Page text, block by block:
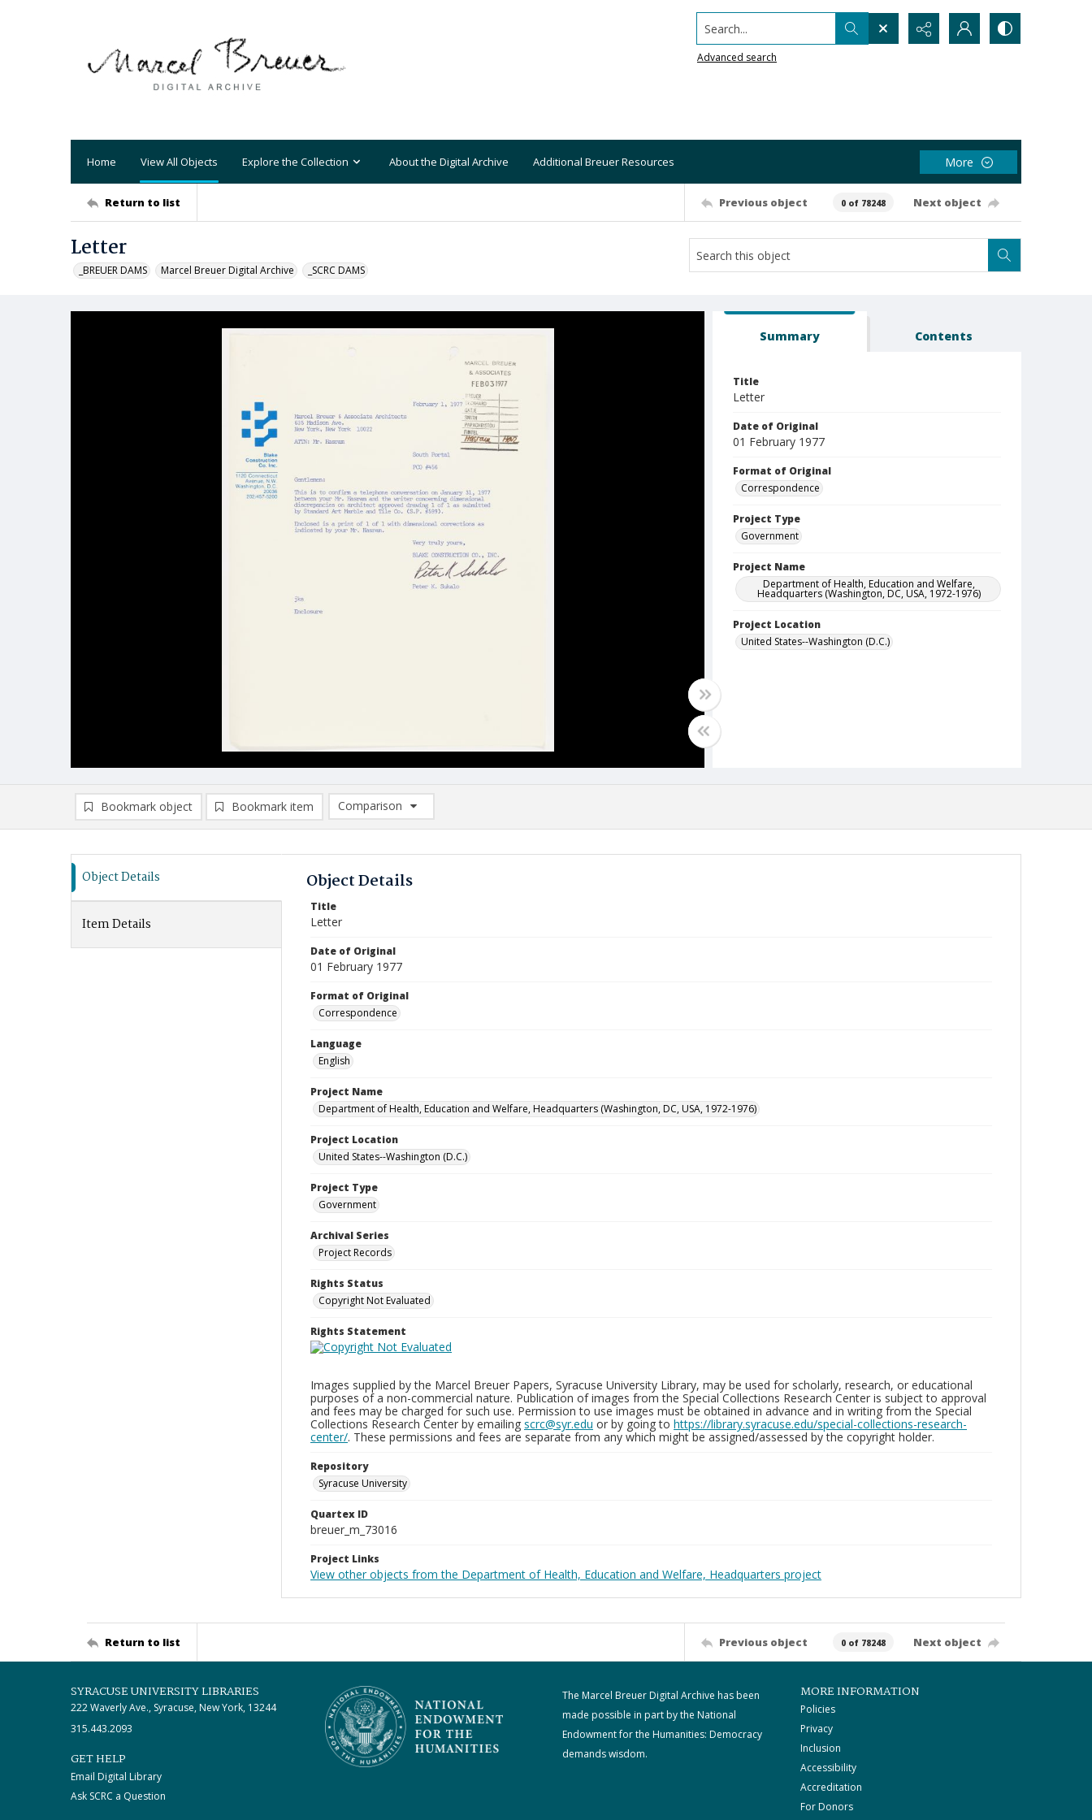
Search...
Advanced search
Home View All Objects Explore the Collection About the Digital Archive Additional Breuer Resources More
Return to list Previous object 0 of 78248 Next object
Letter
_BREUER DAMS Marcel Breuer Digital Archive _SCRC DAMS
Summary Contents
Title
Letter
Date of Original
01 February 1977
Format of Original
Correspondence
Project Type
Government
Project Name
Department of Health, Education and Welfare,
Headquarters (Washington, DC, USA, 1972-1976)
Project Location
United States--Washington (D.C.)
Bookmark object Bookmark item
Comparison
Comparison List: (0/2)
Object Details
Item Details
Object Details
Title
Letter
Date of Original
01 February 1977
Format of Original
Correspondence
Language
English
Project Name
Department of Health, Education and Welfare, Headquarters (Washington, DC, USA, 1972-1976)
Project Location
United States--Washington (D.C.)
Project Type
Government
Archival Series
Project Records
Rights Status
Copyright Not Evaluated
Rights Statement
Images supplied by the Marcel Breuer Papers, Syracuse University Library, may be used for scholarly, research, or educational
purposes of a non-commercial nature. Publication of images from the Special Collections Research Center is subject to approval
and fees may be charged for such use. Permission to use images must be obtained in advance and in writing from the Special
Collections Research Center by emailing scrc@syr.edu or by going to https://library.syracuse.edu/special-collections-research-
center/. These permissions and fees are separate from any which might be assigned/assessed by the copyright holder.
Repository
Syracuse University
Quartex ID
breuer_m_73016
Project Links
View other objects from the Department of Health, Education and Welfare, Headquarters project
Return to list Previous object 0 of 78248 Next object
SYRACUSE UNIVERSITY LIBRARIES
222 Waverly Ave., Syracuse, New York, 13244
315.443.2093
GET HELP
Email Digital Library
Ask SCRC a Question
The Marcel Breuer Digital Archive has been
made possible in part by the National
Endowment for the Humanities: Democracy
demands wisdom.
MORE INFORMATION
Policies
Privacy
Inclusion
Accessibility
Accreditation
For Donors